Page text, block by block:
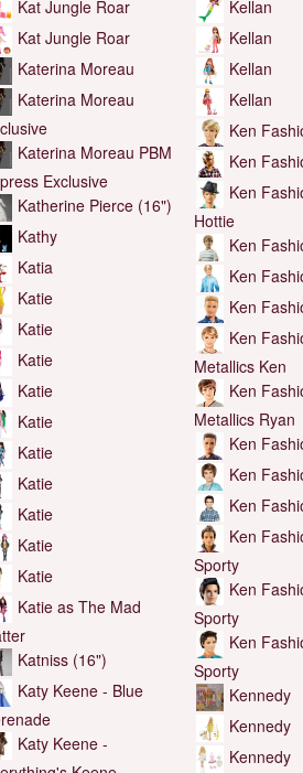
Kat Jungle Roar
Kat Jungle Roar
Katerina Moreau
Katerina Moreau
Katerina Moreau PBM
Exclusive
Katherine Pierce (16")
Kathy
Katia
Katie
Katie
Katie
Katie
Katie
Katie
Katie
Katie
Katie
Katie
Katie as The Mad
Katniss (16")
Katy Keene - Blue
Katy Keene -
Kellan
Kellan
Kellan
Kellan
Ken
Ken
Ken
Hottie
Ken
Ken
Ken
Ken
Metallics Ken
Ken
Metallics Ryan
Ken
Ken
Ken
Ken
Sporty
Ken
Sporty
Ken
Sporty
Kennedy
Kennedy
Kennedy